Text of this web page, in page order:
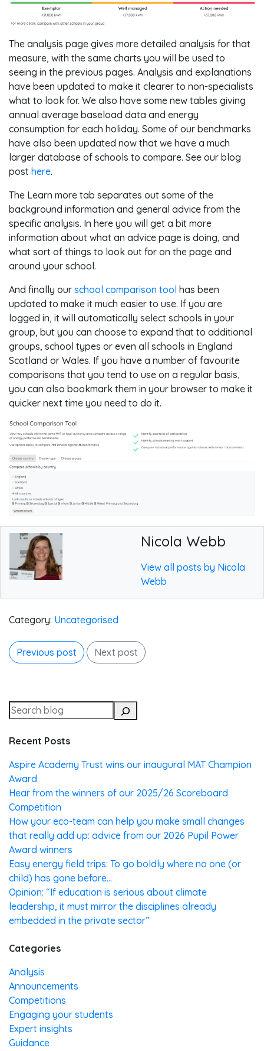
The analysis page gives more detailed analysis for that
measure, with the same charts you will be used to
seeing in the previous pages. Analysis and explanations
have been updated to make it clearer to non-specialists
what to look for. We also have some new tables giving
annual average baseload data and energy
consumption for each holiday. Some of our benchmarks
have also been updated now that we have a much
larger database of schools to compare. See our blog
post here.
The Learn more tab separates out some of the
background information and general advice from the
specific analysis. In here you will get a bit more
information about what an advice page is doing, and
what sort of things to look out for on the page and
around your school.
And finally our school comparison tool has been
updated to make it much easier to use. If you are
logged in, it will automatically select schools in your
group, but you can choose to expand that to additional
groups, school types or even all schools in England
Scotland or Wales. If you have a number of favourite
comparisons that you tend to use on a regular basis,
you can also bookmark them in your browser to make it
quicker next time you need to do it.
Nicola Webb
View all posts by Nicola
Webb
Category: Uncategorised
Previous post Next post
Recent Posts
Aspire Academy Trust wins our inaugural MAT Champion
Award
Hear from the winners of our 2025/26 Scoreboard
Competition
How your eco-team can help you make small changes
that really add up: advice from our 2026 Pupil Power
Award winners
Easy energy field trips: To go boldly where no one (or
child) has gone before…
Opinion: “If education is serious about climate
leadership, it must mirror the disciplines already
embedded in the private sector”
Categories
Analysis
Announcements
Competitions
Engaging your students
Expert insights
Guidance